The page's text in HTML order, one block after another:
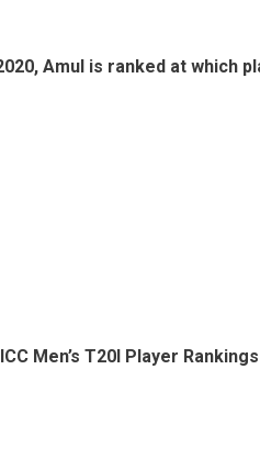
Amul is ranked at which
Men’s T20I Player